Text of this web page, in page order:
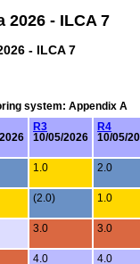
2026 - ILCA 7
- ILCA 7
system: Appendix A
R3
10/05/2026
R4
10/05/
1.0 2.0
(2.0) 1.0
3.0 3.0
4.0 4.0